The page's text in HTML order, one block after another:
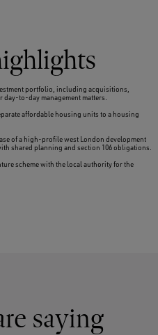
portfolio, including acquisitions,
to-day management matters.
affordable housing units to a housing
of a high-profile west London development
shared planning and section 106 obligations.
scheme with the local authority for the
saying